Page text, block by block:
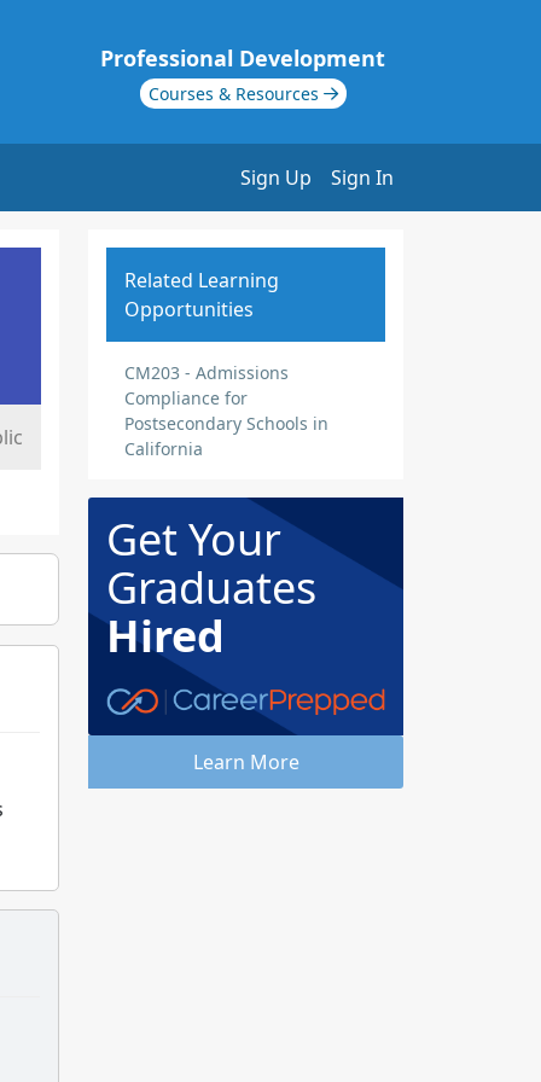
Professional Development
Courses & Resources
Sign Up Sign In
Related Learning
Opportunities
CM203 - Admissions
Compliance for
Postsecondary Schools in
California
Get Your
Graduates
Hired
Learn More